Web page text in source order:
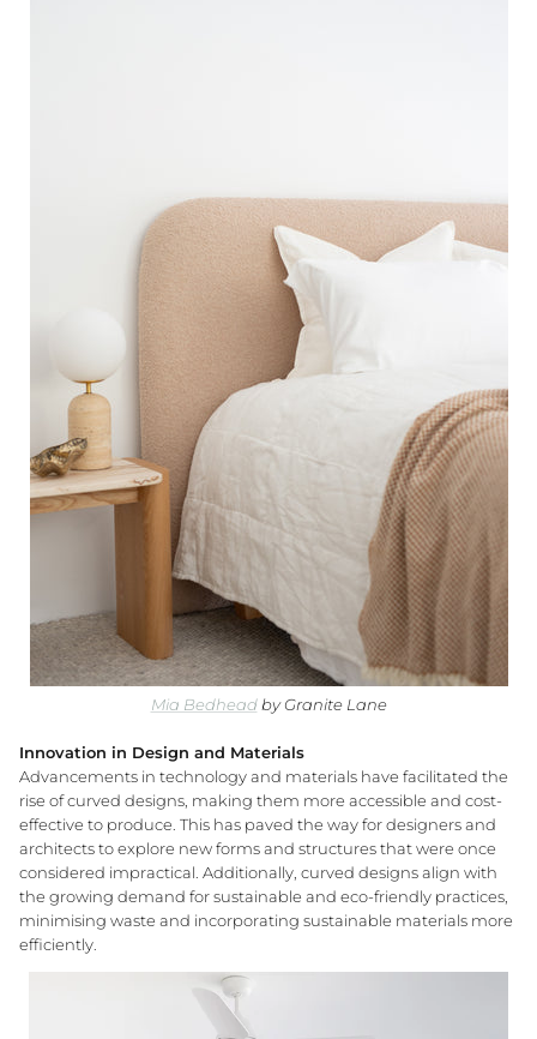
Mia Bedheadby Granite Lane
Innovation in Design and Materials
Advancements in technology and materials have facilitated the
rise of curved designs, making them more accessible and cost-
effective to produce. This has paved the way for designers and
architects to explore new forms and structures that were once
considered impractical. Additionally, curved designs align with
the growing demand for sustainable and eco-friendly practices,
minimising waste and incorporating sustainable materials more
efficiently.